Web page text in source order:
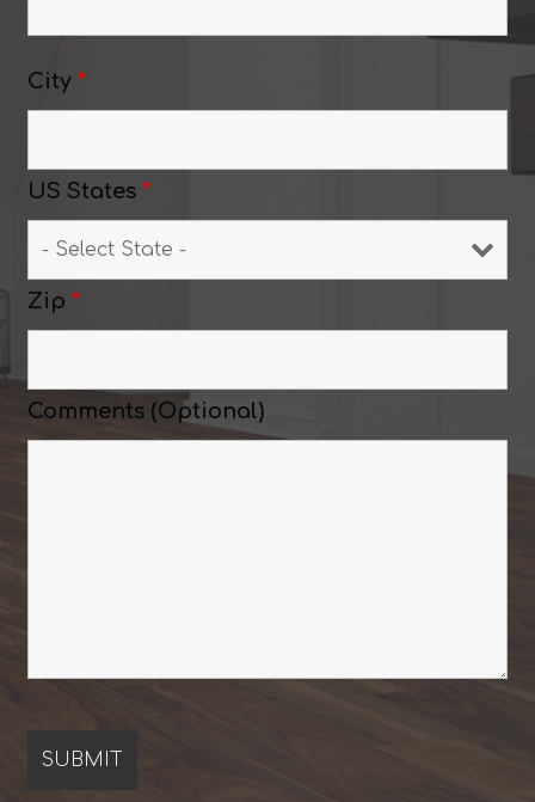
City *
US States *
Zip *
Comments (Optional)